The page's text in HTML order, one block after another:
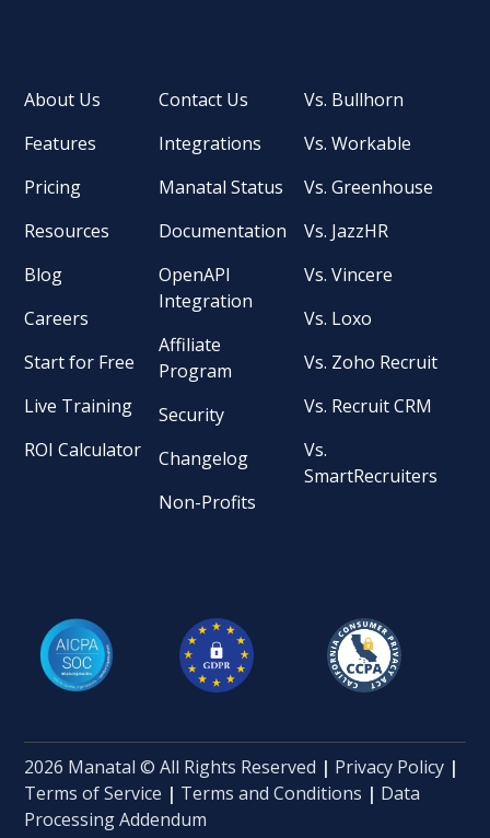
About Us
Features
Pricing
Resources
Blog
Careers
Start for Free
Live Training
ROI Calculator
Contact Us
Integrations
Manatal Status
Documentation
OpenAPI
Integration
Affiliate
Program
Security
Changelog
Non-Profits
Vs. Bullhorn
Vs. Workable
Vs. Greenhouse
Vs. JazzHR
Vs. Vincere
Vs. Loxo
Vs. Zoho Recruit
Vs. Recruit CRM
Vs.
SmartRecruiters
2026 Manatal © All Rights Reserved | Privacy Policy |
Terms of Service | Terms and Conditions | Data
Processing Addendum